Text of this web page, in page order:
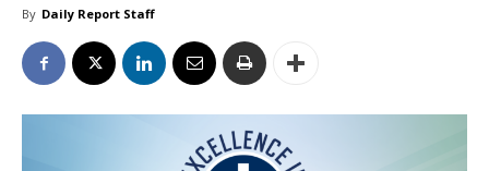
By Daily Report Staff